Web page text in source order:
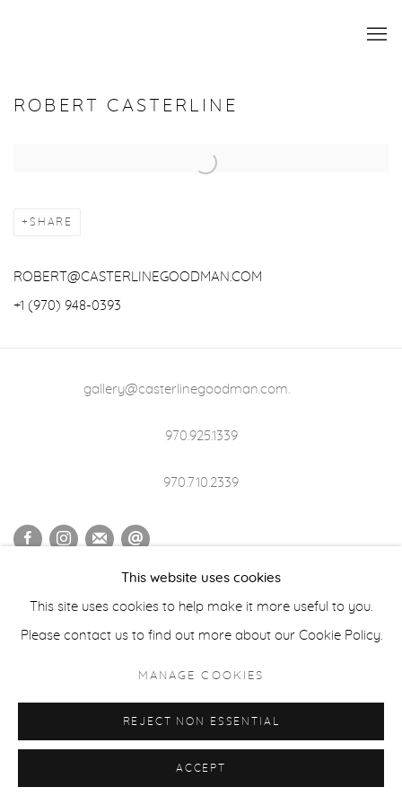
ROBERT CASTERLINE
Open a larger version of the following image in a popup:
SHARE
ROBERT@CASTERLINEGOODMAN.COM
+1 (970) 948-0393
gallery@casterlinegoodman.com.
970.925.1339
970.710.2339
This website uses cookies
This site uses cookies to help make it more useful to you.
Please contact us to find out more about our Cookie Policy.
MANAGE COOKIES
REJECT NON ESSENTIAL
ACCEPT